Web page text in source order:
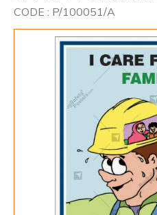
CODE : P/100051/A